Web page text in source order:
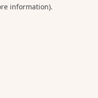
information).